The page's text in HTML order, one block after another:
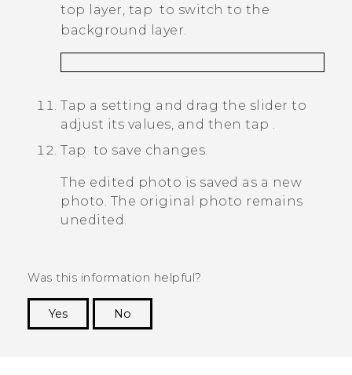
top layer, tap to switch to the
background layer.
Tap a setting and drag the slider to
adjust its values, and then tap .
Tap to save changes.
The edited photo is saved as a new
photo. The original photo remains
unedited.
Was this information helpful?
Yes
No